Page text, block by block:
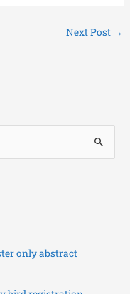
Next Post →
only abstract